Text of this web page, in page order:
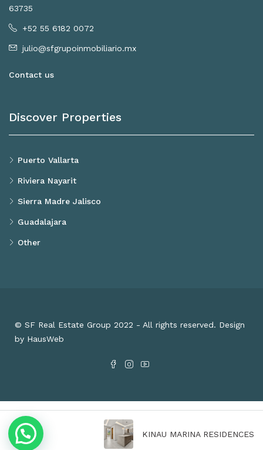
63735
+52 55 6182 0072
julio@sfgrupoinmobiliario.mx
Contact us
Discover Properties
Puerto Vallarta
Riviera Nayarit
Sierra Madre Jalisco
Guadalajara
Other
© SF Real Estate Group 2022 - All rights reserved. Design
by HausWeb
KINAU MARINA RESIDENCES